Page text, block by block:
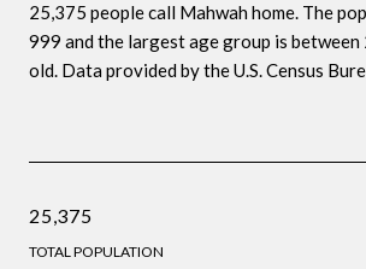
25,375 people call Mahwah home. The
999 and the largest age group is between
old. Data provided by the U.S. Census
25,375
TOTAL POPULATION